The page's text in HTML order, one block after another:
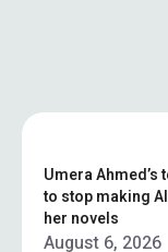
Umera Ahmed’s
to stop making
her novels
August 6, 2026